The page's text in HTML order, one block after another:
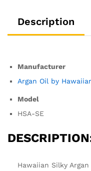
Description
Manufacturer
Argan Oil by
Model
HSA-SE
Hawaiian Silky